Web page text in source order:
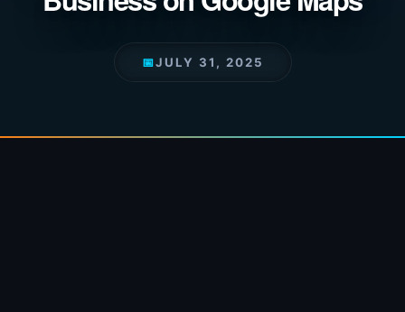
📅JULY 31, 2025